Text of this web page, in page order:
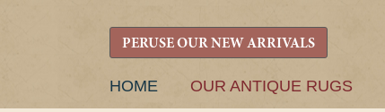
PERUSE OUR NEW ARRIVALS
SKIP
HOME OUR ANTIQUE RUGS